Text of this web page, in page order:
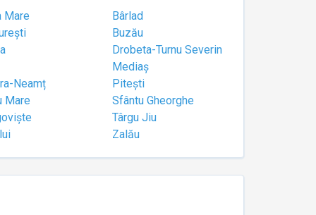
Mare
Bârlad
Buzău
Drobeta-Turnu Severin
Mediaș
Neamț
Pitești
Mare
Sfântu Gheorghe
Târgu Jiu
Zalău